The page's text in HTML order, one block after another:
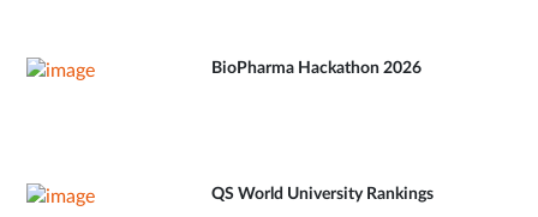
BioPharma Hackathon 2026
QS World University Rankings